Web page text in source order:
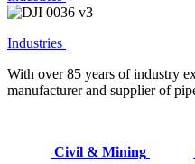
Industries
With over 85 years of industry
manufacturer and supplier of
Civil & Mining